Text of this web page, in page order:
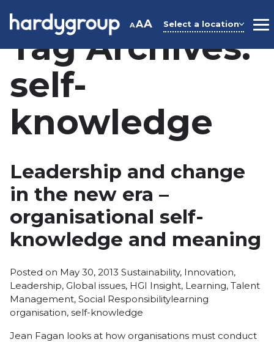
AAA Select a location
Tag Archives:
self-
knowledge
Leadership and change
in the new era –
organisational self-
knowledge and meaning
Posted on May 30, 2013 Posted
in
Sustainability, Innovation,
Leadership, Global issues, HGI Insight, Learning, Talent
Management, Social ResponsibilityTags:
learning
organisation, self-knowledge
Jean Fagan looks at how organisations must conduct